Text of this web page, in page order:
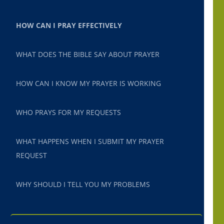
HOW CAN I PRAY EFFECTIVELY
WHAT DOES THE BIBLE SAY ABOUT PRAYER
HOW CAN I KNOW MY PRAYER IS WORKING
WHO PRAYS FOR MY REQUESTS
WHAT HAPPENS WHEN I SUBMIT MY PRAYER
REQUEST
WHY SHOULD I TELL YOU MY PROBLEMS